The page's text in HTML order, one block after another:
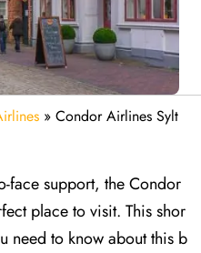
» Condor Airlines Sylt
face support, the Condor
place to visit. This shor
need to know about this b